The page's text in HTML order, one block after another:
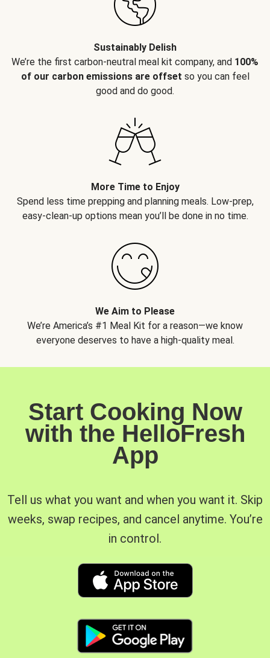
Sustainably Delish
We’re the first carbon-neutral meal kit company, and 100%
of our carbon emissions are offset so you can feel
good and do good.
More Time to Enjoy
Spend less time prepping and planning meals. Low-prep,
easy-clean-up options mean you’ll be done in no time.
We Aim to Please
We’re America’s #1 Meal Kit for a reason—we know
everyone deserves to have a high-quality meal.
Start Cooking Now
with the HelloFresh
App
Tell us what you want and when you want it. Skip
weeks, swap recipes, and cancel anytime. You’re
in control.